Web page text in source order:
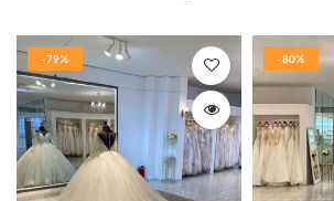
-79% -80%